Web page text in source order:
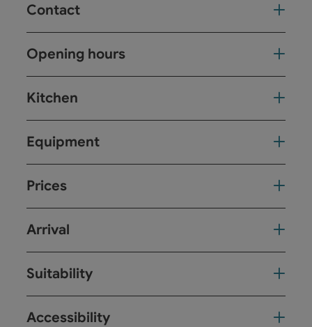
Contact
Opening hours
Kitchen
Equipment
Prices
Arrival
Suitability
Accessibility